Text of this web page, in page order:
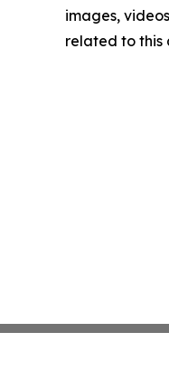
images,
related to this